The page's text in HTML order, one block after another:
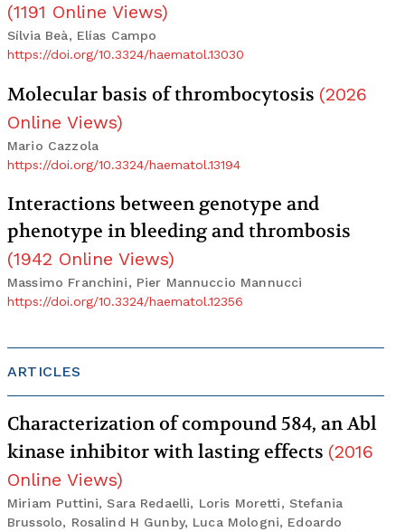
(1191 Online Views)
Sílvia Beà, Elías Campo
https://doi.org/10.3324/haematol.13030
Molecular basis of thrombocytosis (2026
Online Views)
Mario Cazzola
https://doi.org/10.3324/haematol.13194
Interactions between genotype and
phenotype in bleeding and thrombosis
(1942 Online Views)
Massimo Franchini, Pier Mannuccio Mannucci
https://doi.org/10.3324/haematol.12356
ARTICLES
Characterization of compound 584, an Abl
kinase inhibitor with lasting effects (2016
Online Views)
Miriam Puttini, Sara Redaelli, Loris Moretti, Stefania
Brussolo, Rosalind H Gunby, Luca Mologni, Edoardo